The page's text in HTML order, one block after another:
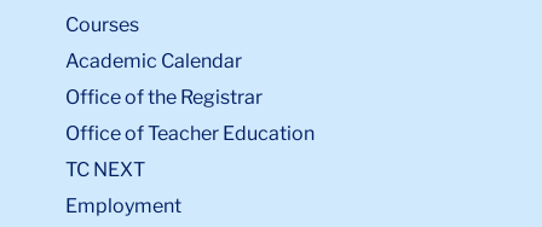
Courses
Academic Calendar
Office of the Registrar
Office of Teacher Education
TC NEXT
Employment